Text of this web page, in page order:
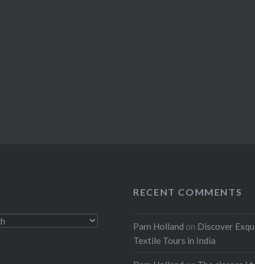
RECENT COMMENTS
Pam Holland on Discover
Textile Tours in India